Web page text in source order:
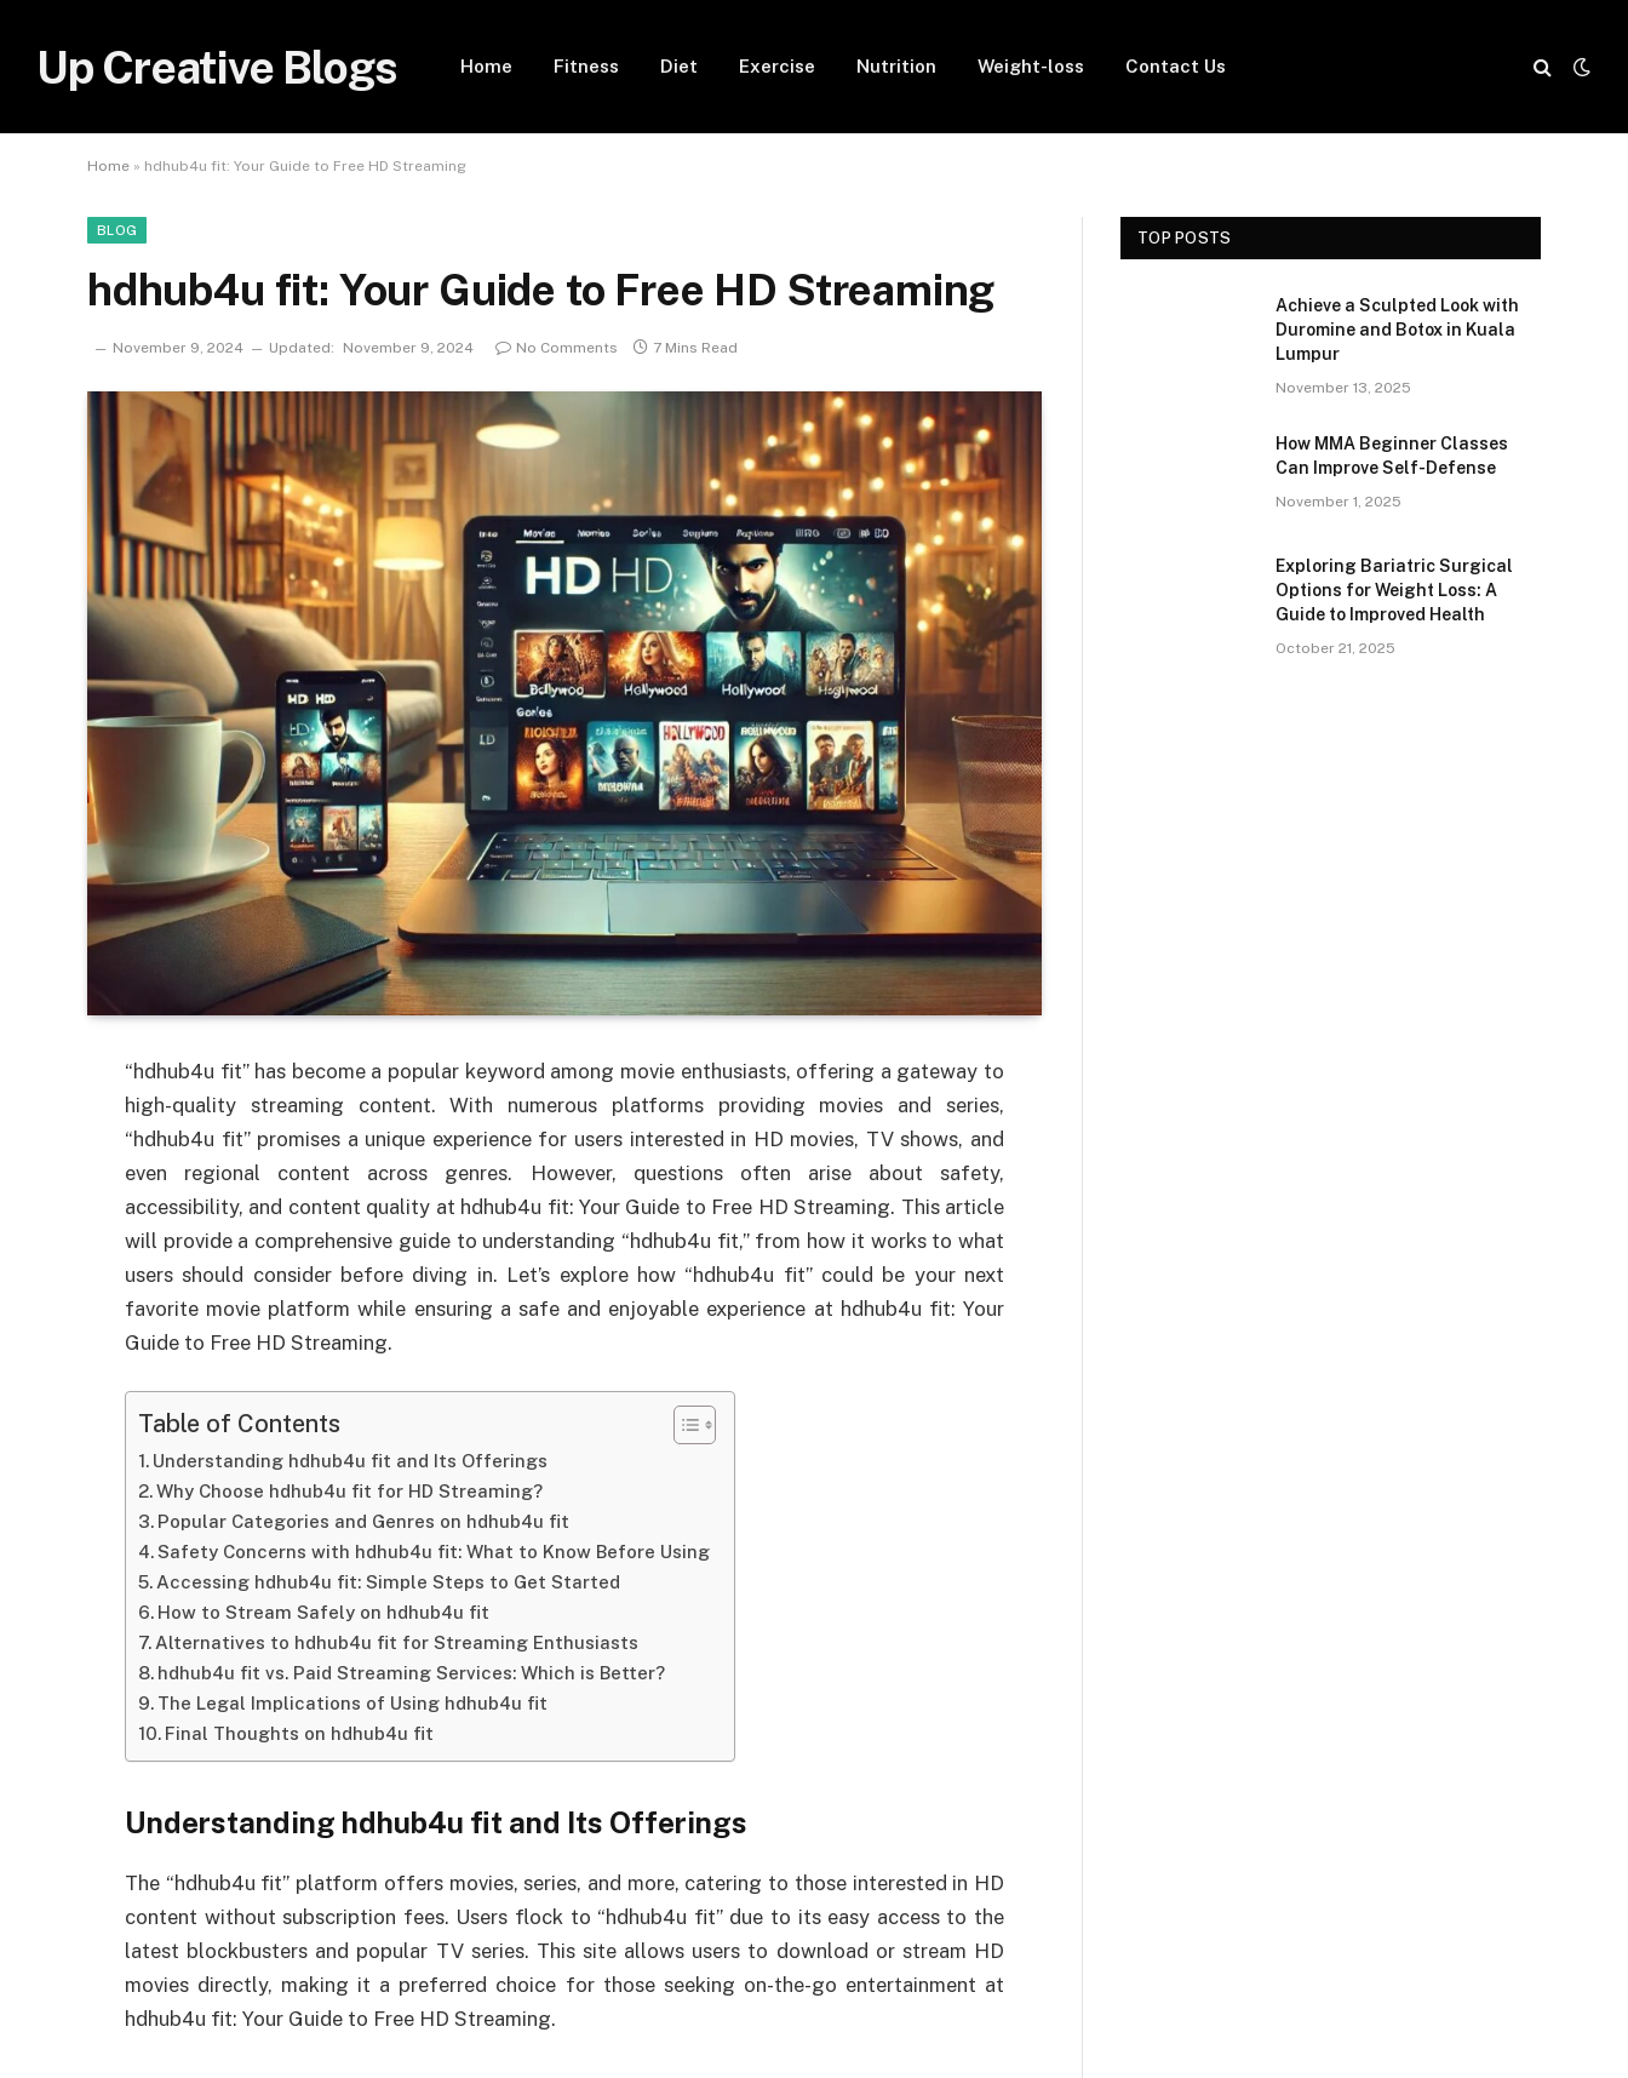
Up Creative Blogs Home Fitness Diet Exercise Nutrition Weight-loss Contact Us
Home » hdhub4u fit: Your Guide to Free HD Streaming
BLOG
hdhub4u fit: Your Guide to Free HD Streaming
November 9, 2024 Updated: November 9, 2024 No Comments 7 Mins Read
“hdhub4u fit” has become a popular keyword among movie enthusiasts, offering a gateway to
high-quality streaming content. With numerous platforms providing movies and series,
“hdhub4u fit” promises a unique experience for users interested in HD movies, TV shows, and
even regional content across genres. However, questions often arise about safety,
accessibility, and content quality at hdhub4u fit: Your Guide to Free HD Streaming. This article
will provide a comprehensive guide to understanding “hdhub4u fit,” from how it works to what
users should consider before diving in. Let’s explore how “hdhub4u fit” could be your next
favorite movie platform while ensuring a safe and enjoyable experience at hdhub4u fit: Your
Guide to Free HD Streaming.
Table of Contents
Understanding hdhub4u fit and Its Offerings
Why Choose hdhub4u fit for HD Streaming?
Popular Categories and Genres on hdhub4u fit
Safety Concerns with hdhub4u fit: What to Know Before Using
Accessing hdhub4u fit: Simple Steps to Get Started
How to Stream Safely on hdhub4u fit
Alternatives to hdhub4u fit for Streaming Enthusiasts
hdhub4u fit vs. Paid Streaming Services: Which is Better?
The Legal Implications of Using hdhub4u fit
Final Thoughts on hdhub4u fit
Understanding hdhub4u fit and Its Offerings
The “hdhub4u fit” platform offers movies, series, and more, catering to those interested in HD
content without subscription fees. Users flock to “hdhub4u fit” due to its easy access to the
latest blockbusters and popular TV series. This site allows users to download or stream HD
movies directly, making it a preferred choice for those seeking on-the-go entertainment at
hdhub4u fit: Your Guide to Free HD Streaming.
TOP POSTS
Achieve a Sculpted Look with
Duromine and Botox in Kuala
Lumpur
November 13, 2025
How MMA Beginner Classes
Can Improve Self-Defense
November 1, 2025
Exploring Bariatric Surgical
Options for Weight Loss: A
Guide to Improved Health
October 21, 2025